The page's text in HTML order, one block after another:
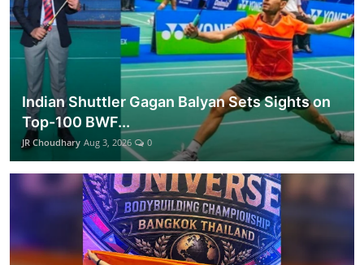
Indian Shuttler Gagan Balyan Sets Sights on
Top-100 BWF...
JR Choudhary Aug 3, 2026 0